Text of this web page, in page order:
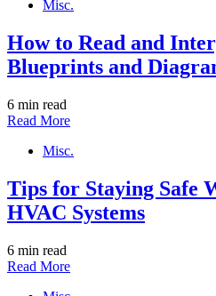
Misc.
How to Read and
Blueprints and
6 min read
Read More
Misc.
Tips for Staying Safe
HVAC Systems
6 min read
Read More